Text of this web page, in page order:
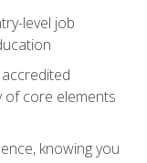
level job
of core elements
knowing you